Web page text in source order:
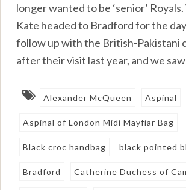
longer wanted to be ‘senior’
Kate headed to Bradford for the
follow up with the British-Pakistani
after their visit last year, and we
Alexander McQueen Aspinal
Aspinal of London Midi Mayfiar Bag
Black croc handbag black pointed
Bradford Catherine Duchess of